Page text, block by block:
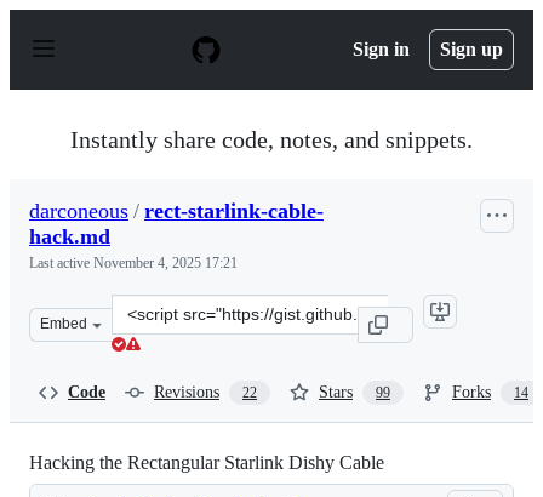
p
Sign in Sign up
Instantly share code, notes, and snippets.
darconeous / rect-starlink-cable-
hack.md
Last active November 4, 2025 17:21
Embed
Clone
this
Code Revisions 22 Stars 99 Forks 14
Hacking the Rectangular Starlink Dishy Cable